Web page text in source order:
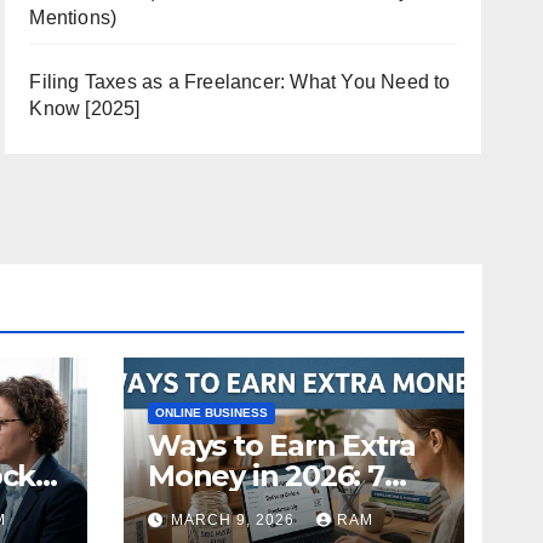
Mentions)
Filing Taxes as a Freelancer: What You Need to
Know [2025]
ONLINE BUSINESS
Ways to Earn Extra
Money in 2026: 7
Proven Side Hustles
MARCH 9, 2026 RAM